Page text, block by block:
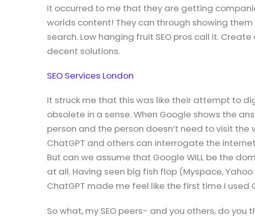
It occurred to me that they are getting
worlds content! They can through showing
search. Low hanging fruit SEO pros call it.
decent solutions.
SEO Services London
It struck me that this was like their attempt to
obsolete in a sense. When Google shows the
person and the person doesn’t need to visit the
ChatGPT and others can interrogate the
But can we assume that Google WILL be the
at all. Having seen big fish flop (Myspace,
ChatGPT made me feel like the first time I
So what, my SEO peers- and you others, do you